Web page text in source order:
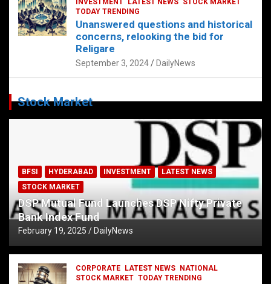
INVESTMENT
LATEST NEWS STOCK MARKET
TODAY TRENDING
Unanswered questions and historical
concerns, relooking the bid for
Religare
September 3, 2024 DailyNews
Stock Market
BFSI HYDERABAD INVESTMENT
LATEST NEWS
STOCK MARKET
DSP Mutual Fund Launches DSP Nifty Private
Bank Index Fund
February 19, 2025 DailyNews
CORPORATE LATEST NEWS
NATIONAL
STOCK MARKET TODAY TRENDING